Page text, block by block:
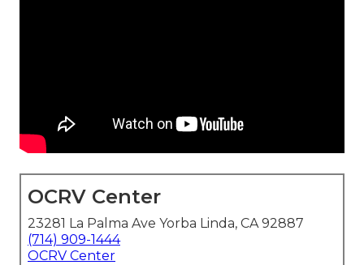
OCRV Center
23281 La Palma Ave Yorba Linda, CA 92887
(714) 909-1444
OCRV Center